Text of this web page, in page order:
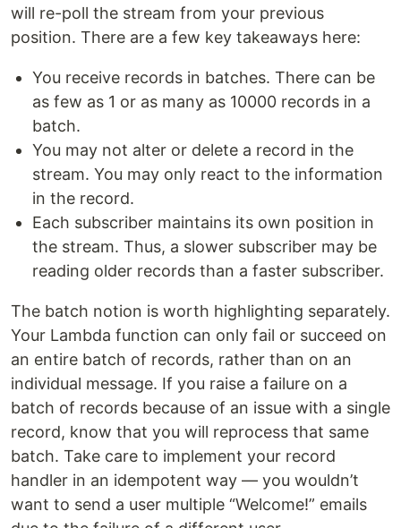
will re-poll the stream from your previous
position. There are a few key takeaways here:
You receive records in batches. There can be
as few as 1 or as many as 10000 records in a
batch.
You may not alter or delete a record in the
stream. You may only react to the information
in the record.
Each subscriber maintains its own position in
the stream. Thus, a slower subscriber may be
reading older records than a faster subscriber.
The batch notion is worth highlighting separately.
Your Lambda function can only fail or succeed on
an entire batch of records, rather than on an
individual message. If you raise a failure on a
batch of records because of an issue with a single
record, know that you will reprocess that same
batch. Take care to implement your record
handler in an idempotent way — you wouldn’t
want to send a user multiple “Welcome!” emails